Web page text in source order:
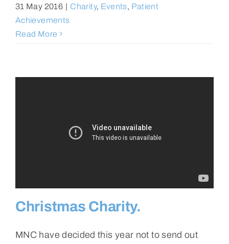
31 May 2016 | Charity, Events, Patient
Achievements
Read More
Christmas Charity.
MNC have decided this year not to send out